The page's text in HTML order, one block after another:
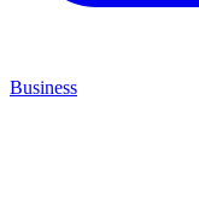
Business